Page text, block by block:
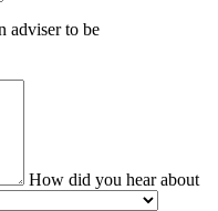
adviser to be
How did you hear about